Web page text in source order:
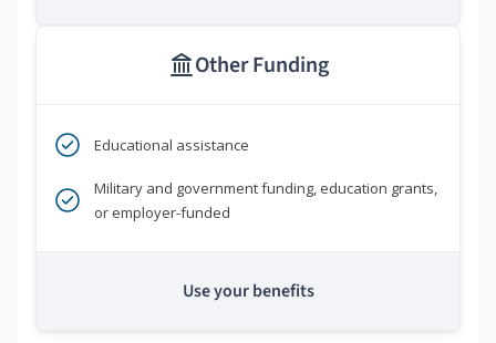
Other Funding
Educational assistance
Military and government funding, education grants,
or employer-funded
Use your benefits